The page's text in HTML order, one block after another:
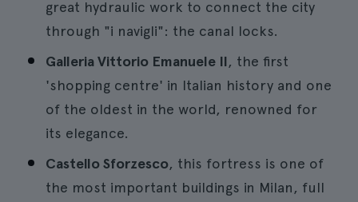
great hydraulic work to connect the city
through "i navigli": the canal locks.
Galleria Vittorio Emanuele II, the first
'shopping centre' in Italian history and one
of the oldest in the world, renowned for
its elegance.
Castello Sforzesco, this fortress is one of
the most important buildings in Milan, full